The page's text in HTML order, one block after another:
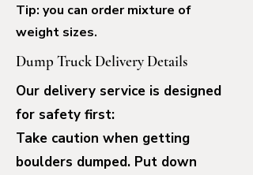
Tip: you can order mixture of
weight sizes.
Dump Truck Delivery Details
Our delivery service is designed
for safety first:
Take caution when getting
boulders dumped. Put down